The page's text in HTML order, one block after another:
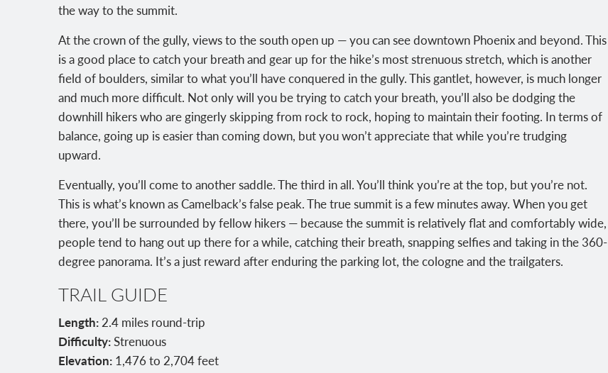
the way to the summit.
At the crown of the gully, views to the south open up — you can see downtown Phoenix and beyond. This
is a good place to catch your breath and gear up for the hike’s most strenuous stretch, which is another
field of boulders, similar to what you’ll have conquered in the gully. This gantlet, however, is much longer
and much more difficult. Not only will you be trying to catch your breath, you’ll also be dodging the
downhill hikers who are gingerly skipping from rock to rock, hoping to maintain their footing. In terms of
balance, going up is easier than coming down, but you won’t appreciate that while you’re trudging
upward.
Eventually, you’ll come to another saddle. The third in all. You’ll think you’re at the top, but you’re not.
This is what’s known as Camelback’s false peak. The true summit is a few minutes away. When you get
there, you’ll be surrounded by fellow hikers — because the summit is relatively flat and comfortably wide,
people tend to hang out up there for a while, catching their breath, snapping selfies and taking in the 360-
degree panorama. It’s a just reward after enduring the parking lot, the cologne and the trailgaters.
TRAIL GUIDE
Length:2.4 miles round-trip
Difficulty:Strenuous
Elevation: 1,476 to 2,704 feet